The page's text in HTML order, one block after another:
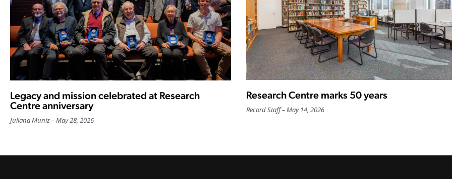
Legacy and mission celebrated at Research
Centre anniversary
Juliana Muniz May 28, 2026
Research Centre marks 50 years
Record Staff May 14, 2026